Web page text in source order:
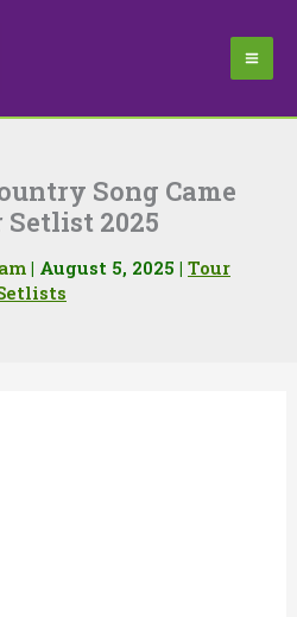
Song Came
Setlist 2025
| August 5, 2025 | Tour